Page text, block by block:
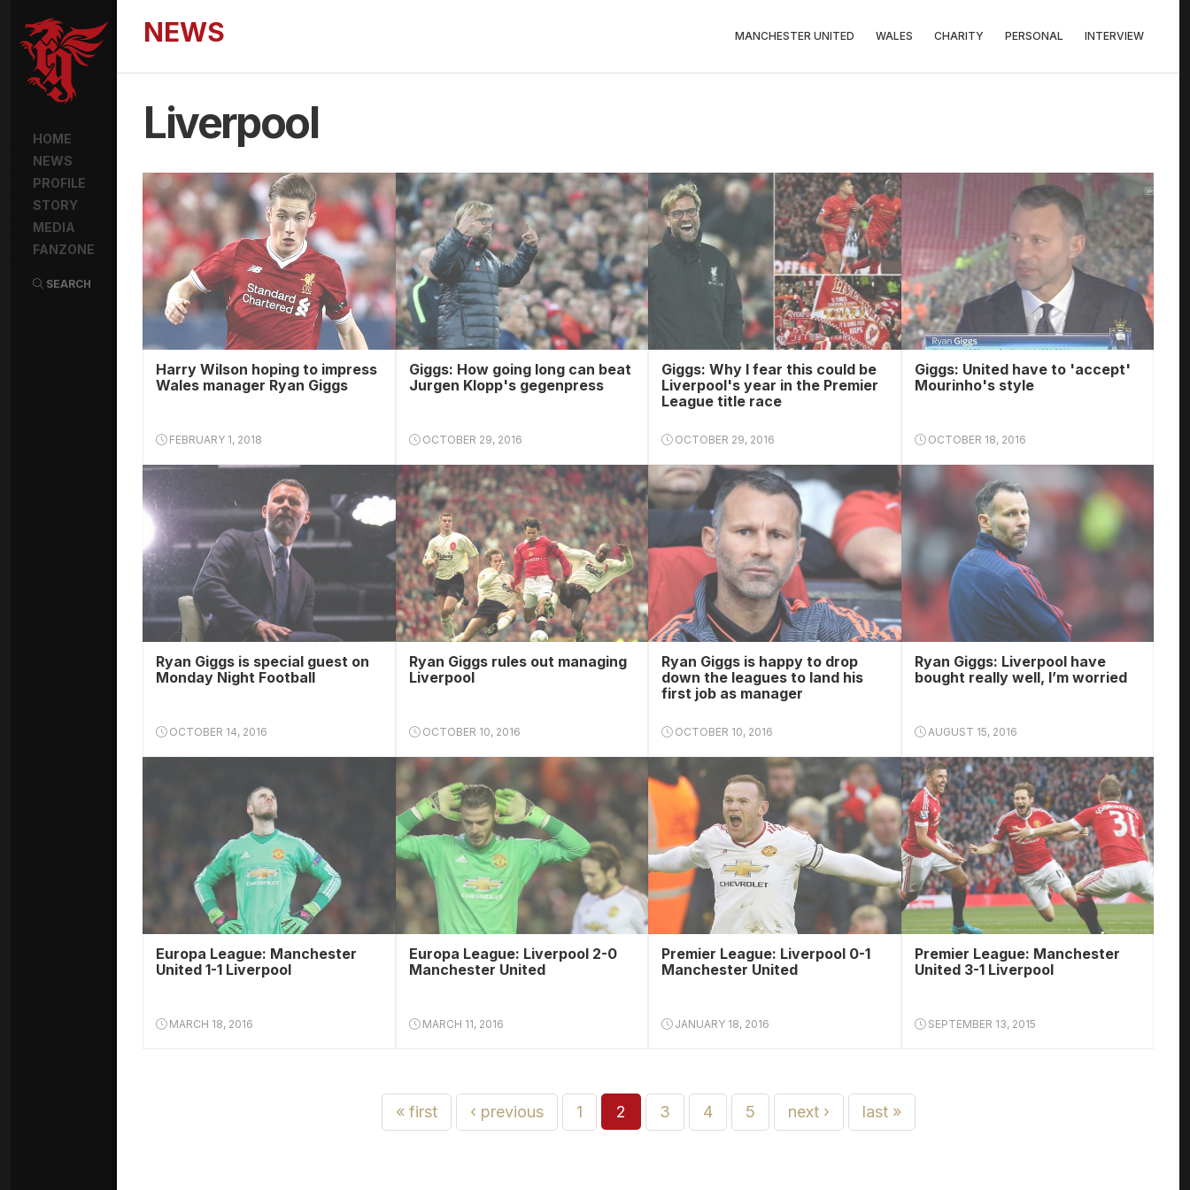
HOME
NEWS
PROFILE
STORY
MEDIA
FANZONE
SEARCH
NEWS MANCHESTER UNITED WALES CHARITY PERSONAL INTERVIEW
Liverpool
Harry Wilson hoping to impress
Wales manager Ryan Giggs
FEBRUARY 1, 2018
Giggs: How going long can beat
Jurgen Klopp's gegenpress
OCTOBER 29, 2016
Giggs: Why I fear this could be
Liverpool's year in the Premier
League title race
OCTOBER 29, 2016
Giggs: United have to 'accept'
Mourinho's style
OCTOBER 18, 2016
Ryan Giggs is special guest on
Monday Night Football
OCTOBER 14, 2016
Ryan Giggs rules out managing
Liverpool
OCTOBER 10, 2016
Ryan Giggs is happy to drop
down the leagues to land his
first job as manager
OCTOBER 10, 2016
Ryan Giggs: Liverpool have
bought really well, I’m worried
AUGUST 15, 2016
Europa League: Manchester
United 1-1 Liverpool
MARCH 18, 2016
Europa League: Liverpool 2-0
Manchester United
MARCH 11, 2016
Premier League: Liverpool 0-1
Manchester United
JANUARY 18, 2016
Premier League: Manchester
United 3-1 Liverpool
SEPTEMBER 13, 2015
« first ‹ previous 1 2 3 4 5 next › last »